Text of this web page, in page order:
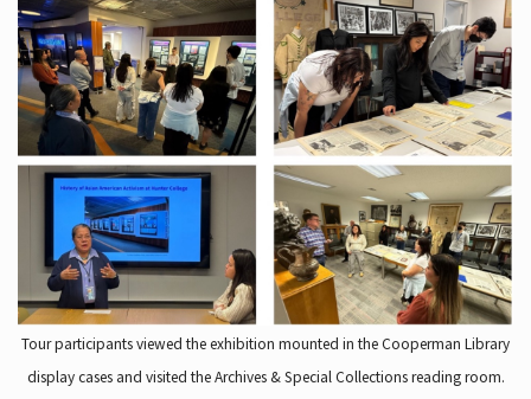
Tour participants viewed the exhibition mounted in the Cooperman Library
display cases and visited the Archives & Special Collections reading room.